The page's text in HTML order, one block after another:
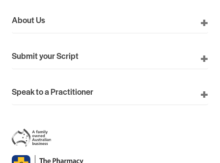
About Us
Submit your Script
Speak to a Practitioner